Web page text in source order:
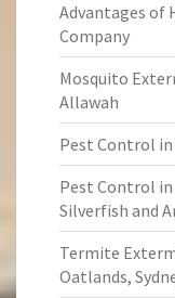
Advantages of
Company
Mosquito
Allawah
Pest Control
Pest Control
Silverfish and
Termite
Oatlands,